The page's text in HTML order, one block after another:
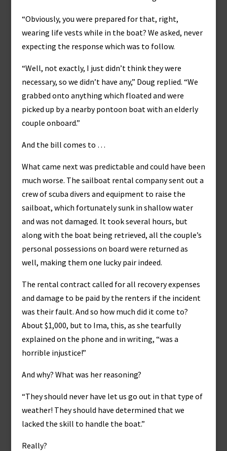
“Obviously, you were prepared for that, right,
wearing life vests while in the boat? We asked, never
expecting the response which was to follow.
“Well, not exactly, I just didn’t think they were
necessary, so we didn’t have any,” Doug replied. “We
grabbed onto anything which floated and were
picked up by a nearby pontoon boat with an elderly
couple onboard.”
And the bill comes to …
What came next was predictable and could have been
much worse. The sailboat rental company sent out a
crew of scuba divers and equipment to raise the
sailboat, which fortunately sunk in shallow water
and was not damaged. It took several hours, but
along with the boat being retrieved, all the couple’s
personal possessions on board were returned as
well, making them one lucky pair indeed.
The rental contract called for all recovery expenses
and damage to be paid by the renters if the incident
was their fault. And so how much did it come to?
About $1,000, but to Ima, this, as she tearfully
explained on the phone and in writing, “was a
horrible injustice!”
And why? What was her reasoning?
“They should never have let us go out in that type of
weather! They should have determined that we
lacked the skill to handle the boat.”
Really?